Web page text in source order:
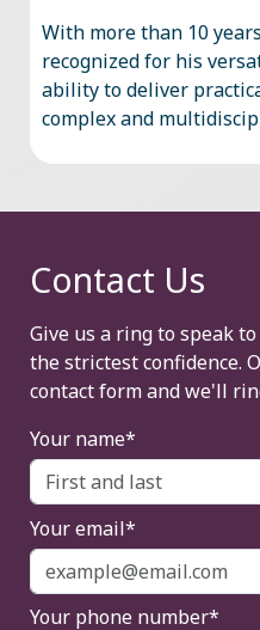
With more than 10
recognized for his
ability to deliver
complex and
Contact Us
Give us a ring to speak
the strictest confidence.
contact form and we'll
Your name*
Your email*
Your phone number*